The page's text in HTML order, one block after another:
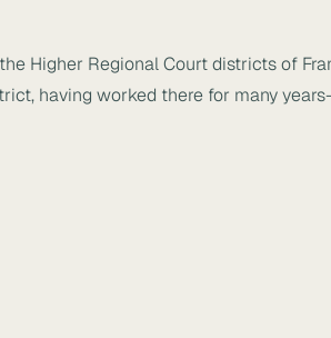
Higher Regional Court districts of
having worked there for many